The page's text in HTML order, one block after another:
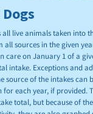
shelters and
Dog Finder’s Guide
live animals taken into
sources in the given
care on January 1 of a
intake. Exceptions and
source of the intakes can
for each year, if provided.
total, but because of